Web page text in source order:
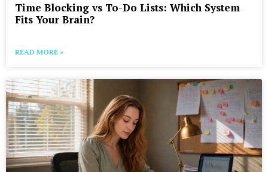
Time Blocking vs To-Do Lists: Which System
Fits Your Brain?
READ MORE »